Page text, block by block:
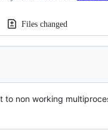
Files changed
to non working